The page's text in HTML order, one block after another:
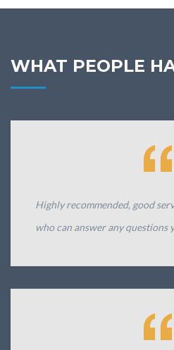
WHAT PEOPLE
Highly recommended, good
who can answer any questions